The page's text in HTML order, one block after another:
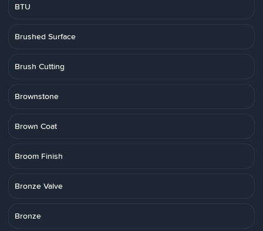
BTU
Brushed Surface
Brush Cutting
Brownstone
Brown Coat
Broom Finish
Bronze Valve
Bronze